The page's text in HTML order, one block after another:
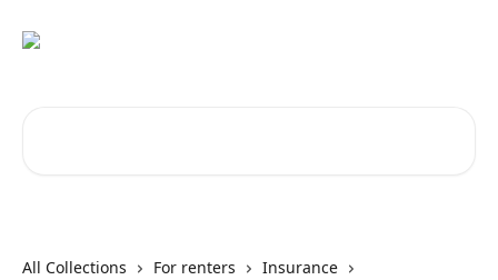
All Collections For renters
Insurance